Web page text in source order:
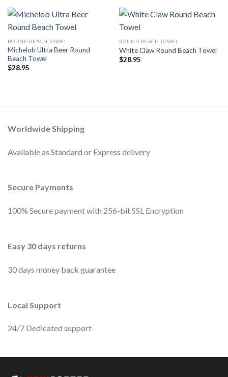
ROUND BEACH TOWEL
Michelob Ultra Beer Round
Beach Towel
$28.95
ROUND BEACH TOWEL
White Claw Round Beach Towel
$28.95
Worldwide Shipping
Available as Standard or Express delivery
Secure Payments
100% Secure payment with 256-bit SSL Encryption
Easy 30 days returns
30 days money back guarantee
Local Support
24/7 Dedicated support